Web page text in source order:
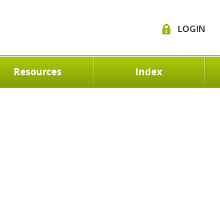
Resources Index
LOGIN